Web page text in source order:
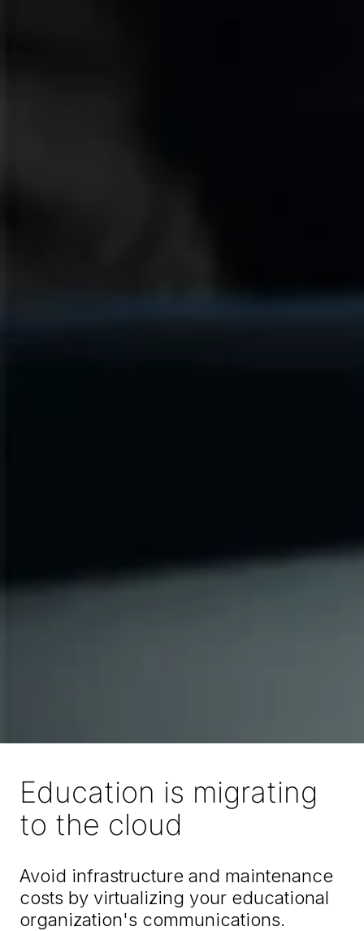
Education is migrating
to the cloud
Avoid infrastructure and maintenance
costs by virtualizing your educational
organization's communications.